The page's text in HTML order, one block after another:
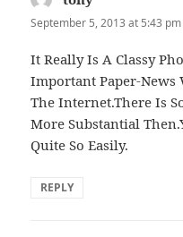
September 5, 2013 at 5:43 pm
It Really Is A Classy
Important Paper-News
The Internet.There Is
More Substantial
Quite So Easily.
REPLY